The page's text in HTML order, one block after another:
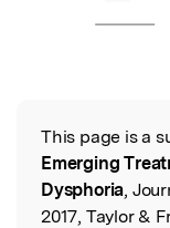
Read the
This page is a
Emerging
Dysphoria,
2017, Taylor &